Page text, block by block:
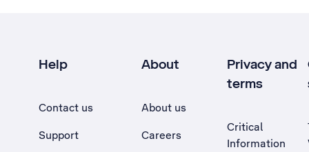
Help
Contact us
Support
About
About us
Careers
Privacy and
terms
Critical
Information